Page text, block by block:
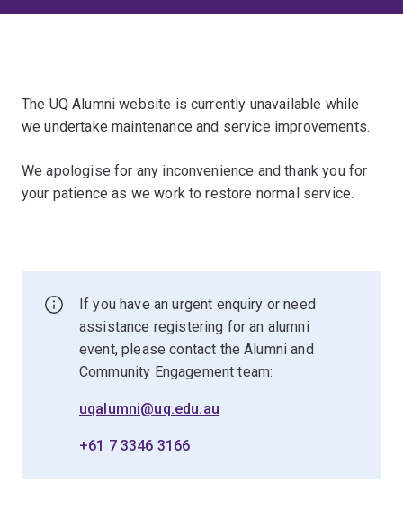
The UQ Alumni website is currently unavailable while
we undertake maintenance and service improvements.
We apologise for any inconvenience and thank you for
your patience as we work to restore normal service.
If you have an urgent enquiry or need
assistance registering for an alumni
event, please contact the Alumni and
Community Engagement team:
uqalumni@uq.edu.au
+61 7 3346 3166